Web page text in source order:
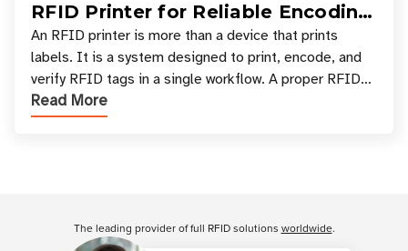
RFID Printer for Reliable Encoding
and Printing
An RFID printer is more than a device that prints
labels. It is a system designed to print, encode, and
verify RFID tags in a single workflow. A proper RFID
printer setup ensures that printed inform
Read More
The leading provider of full RFID solutions worldwide.